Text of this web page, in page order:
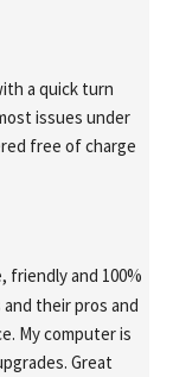
a quick turn
issues under
free of charge
friendly and 100%
their pros and
My computer is
Great